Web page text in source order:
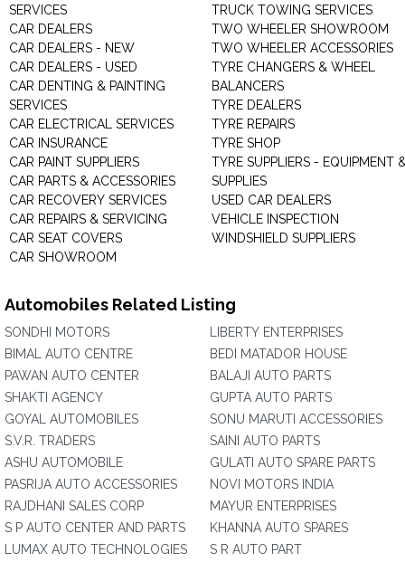
SERVICES
CAR DEALERS
CAR DEALERS - NEW
CAR DEALERS - USED
CAR DENTING & PAINTING
SERVICES
CAR ELECTRICAL SERVICES
CAR INSURANCE
CAR PAINT SUPPLIERS
CAR PARTS & ACCESSORIES
CAR RECOVERY SERVICES
CAR REPAIRS & SERVICING
CAR SEAT COVERS
CAR SHOWROOM
TRUCK TOWING SERVICES
TWO WHEELER SHOWROOM
TWO WHEELER ACCESSORIES
TYRE CHANGERS & WHEEL
BALANCERS
TYRE DEALERS
TYRE REPAIRS
TYRE SHOP
TYRE SUPPLIERS - EQUIPMENT
SUPPLIES
USED CAR DEALERS
VEHICLE INSPECTION
WINDSHIELD SUPPLIERS
Automobiles Related Listing
SONDHI MOTORS
BIMAL AUTO CENTRE
PAWAN AUTO CENTER
SHAKTI AGENCY
GOYAL AUTOMOBILES
S.V.R. TRADERS
ASHU AUTOMOBILE
PASRIJA AUTO ACCESSORIES
RAJDHANI SALES CORP
S P AUTO CENTER AND PARTS
LUMAX AUTO TECHNOLOGIES
LIBERTY ENTERPRISES
BEDI MATADOR HOUSE
BALAJI AUTO PARTS
GUPTA AUTO PARTS
SONU MARUTI ACCESSORIES
SAINI AUTO PARTS
GULATI AUTO SPARE PARTS
NOVI MOTORS INDIA
MAYUR ENTERPRISES
KHANNA AUTO SPARES
S R AUTO PART